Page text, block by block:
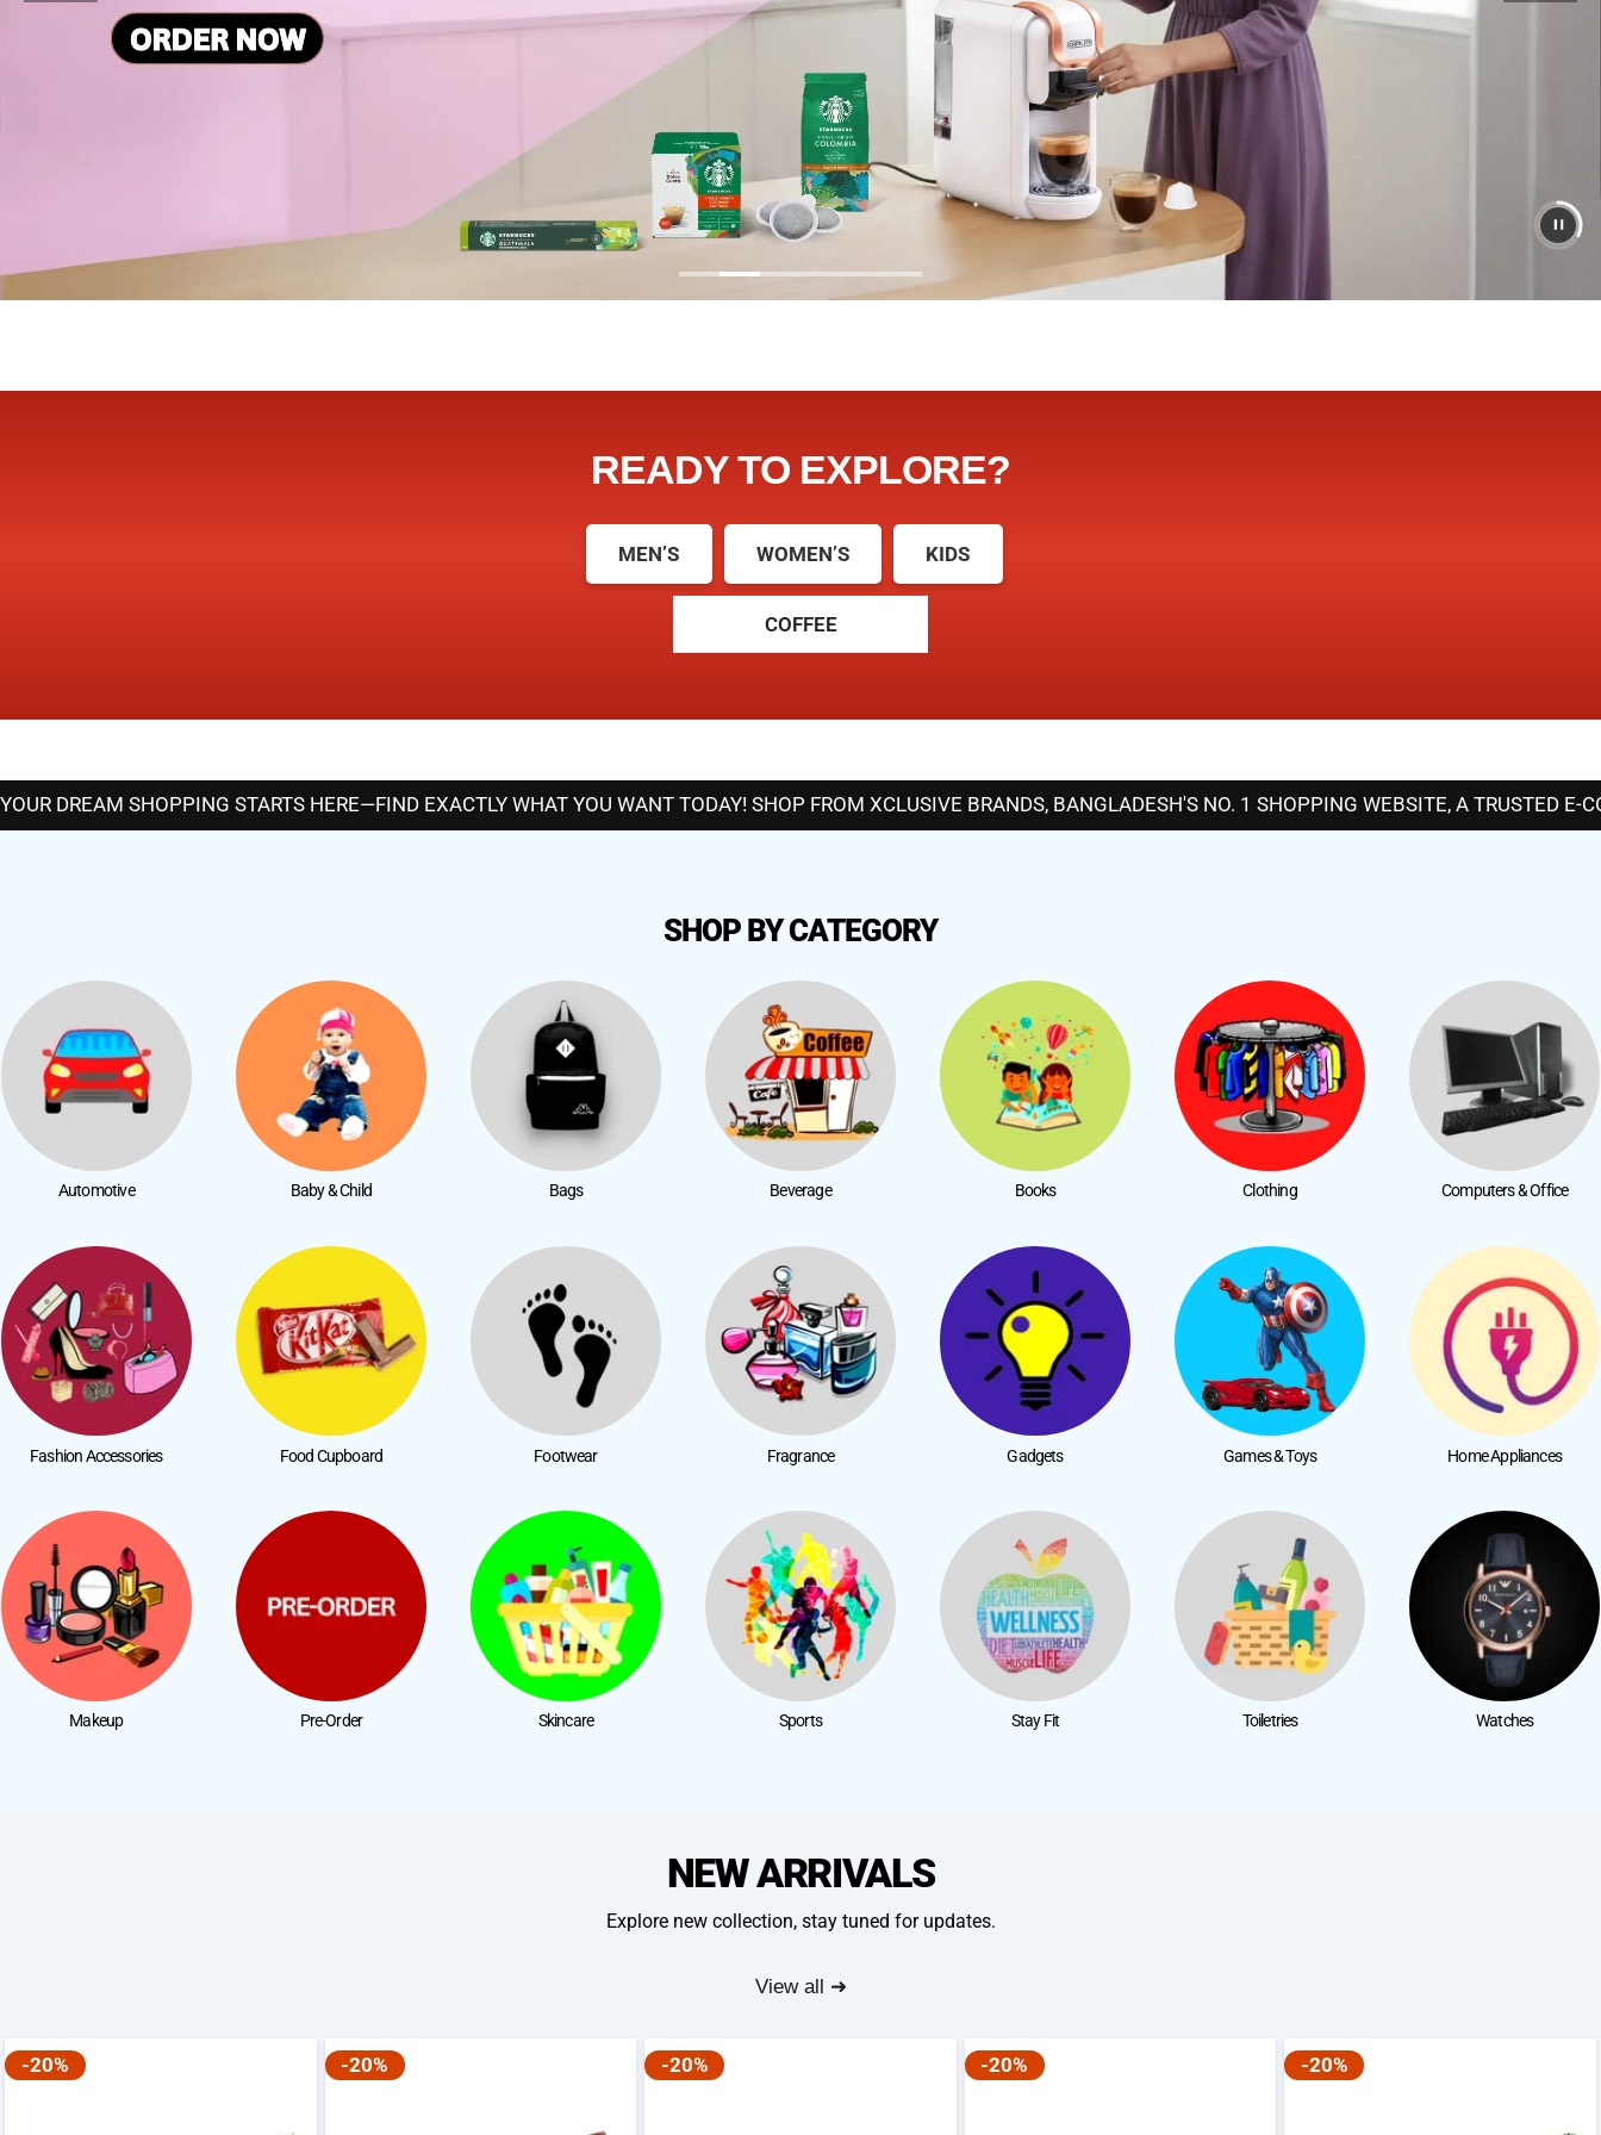
READY TO EXPLORE?
MEN’S WOMEN’S KIDS
COFFEE
YOUR DREAM SHOPPING STARTS HERE—FIND EXACTLY WHAT YOU WANT TODAY! SHOP FROM XCLUSIVE BRANDS, BANGLADESH'S NO. 1 SHOPPING WEBSITE, A TRUSTED
SHOP BY CATEGORY
Automotive Baby & Child Bags Beverage Books Clothing Computers & Office
Fashion Accessories Food Cupboard Footwear Fragrance Gadgets Games & Toys Home Appliances
Makeup Pre-Order Skincare Sports Stay Fit Toiletries Watches
NEW ARRIVALS
Explore new collection, stay tuned for updates.
View all ➜
-20% -20% -20% -20% -20%